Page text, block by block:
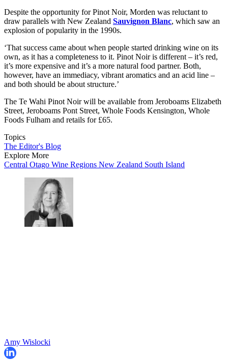
Despite the opportunity for Pinot Noir, Morden was reluctant to
draw parallels with New Zealand Sauvignon Blanc, which saw an
explosion of popularity in the 1990s.
‘That success came about when people started drinking wine on its
own, as it has a completeness to it. Pinot Noir is different – it’s red,
it’s more expensive and it’s a more natural food partner. Both,
however, have an immediacy, vibrant aromatics and an acid line –
and both should be about structure.’
The Te Wahi Pinot Noir will be available from Jeroboams Elizabeth
Street, Jeroboams Pont Street, Whole Foods Kensington, Whole
Foods Fulham and retails for £65.
Topics
The Editor's Blog
Explore More
Central Otago Wine Regions New Zealand South Island
Amy Wislocki